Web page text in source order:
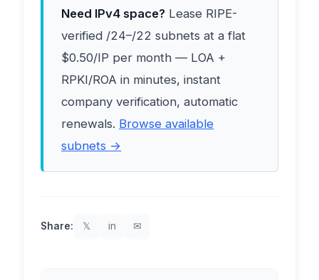
Need IPv4 space? Lease RIPE-
verified /24–/22 subnets at a flat
$0.50/IP per month — LOA +
RPKI/ROA in minutes, instant
company verification, automatic
renewals. Browse available
subnets →
Share: 𝕏 in ✉